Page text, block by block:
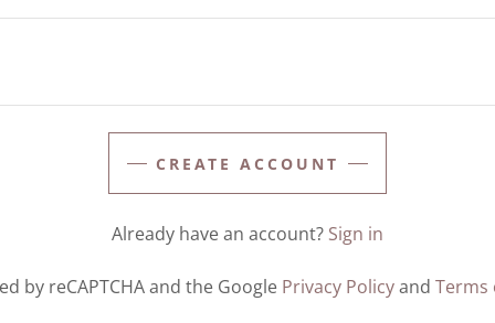
CREATE ACCOUNT
Already have an account? Sign in
by reCAPTCHA and the Google Privacy PolicyandTerms